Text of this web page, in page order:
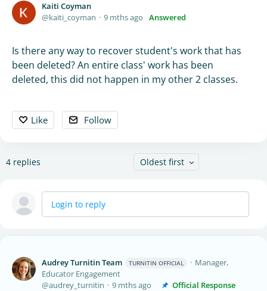
Kaiti Coyman
kaiti_coyman
9 mths ago Answered
Is there any way to recover student's work that has
been deleted? An entire class' work has been
deleted, this did not happen in my other 2 classes.
Like Follow
4 replies Oldest first
Login to reply
Audrey Turnitin Team TURNITIN OFFICIAL
Manager,
Educator Engagement
audrey_turnitin
9 mths ago Official Response